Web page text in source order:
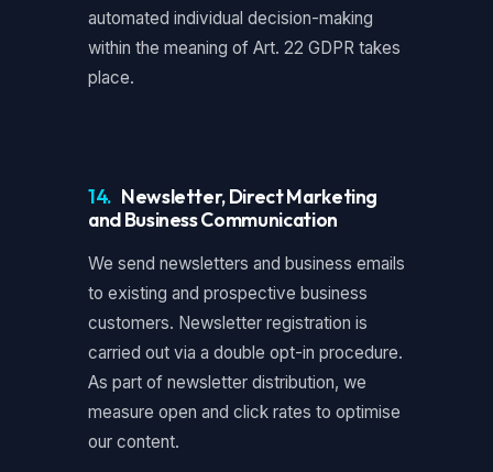
automated individual decision-making
within the meaning of Art. 22 GDPR takes
place.
14. Newsletter, Direct Marketing
and Business Communication
We send newsletters and business emails
to existing and prospective business
customers. Newsletter registration is
carried out via a double opt-in procedure.
As part of newsletter distribution, we
measure open and click rates to optimise
our content.